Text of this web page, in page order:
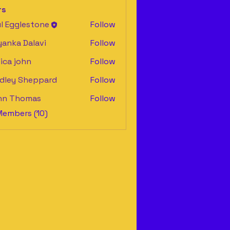
Egglestone
Follow
Dalavi
Follow
john
Follow
Sheppard
Sheppard
Follow
Thomas
Follow
(10)